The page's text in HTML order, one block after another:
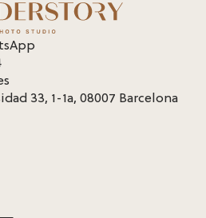
33, 1-1a, 08007 Barcelona